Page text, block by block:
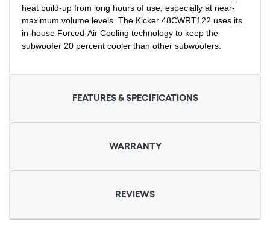
heat build-up from long hours of use, especially at near-
maximum volume levels. The Kicker 48CWRT122 uses its
in-house Forced-Air Cooling technology to keep the
subwoofer 20 percent cooler than other subwoofers.
FEATURES & SPECIFICATIONS
WARRANTY
REVIEWS